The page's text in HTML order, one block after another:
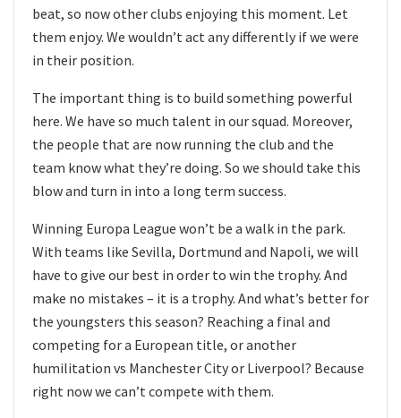
beat, so now other clubs enjoying this moment. Let
them enjoy. We wouldn’t act any differently if we were
in their position.
The important thing is to build something powerful
here. We have so much talent in our squad. Moreover,
the people that are now running the club and the
team know what they’re doing. So we should take this
blow and turn in into a long term success.
Winning Europa League won’t be a walk in the park.
With teams like Sevilla, Dortmund and Napoli, we will
have to give our best in order to win the trophy. And
make no mistakes – it is a trophy. And what’s better for
the youngsters this season? Reaching a final and
competing for a European title, or another
humilitation vs Manchester City or Liverpool? Because
right now we can’t compete with them.